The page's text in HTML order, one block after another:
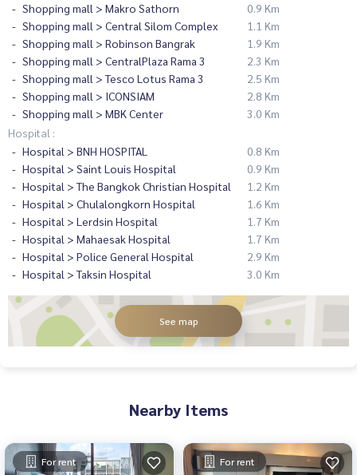
Shopping mall > Makro Sathorn
0.9 Km
Shopping mall > Central Silom Complex
1.1 Km
Shopping mall > Robinson Bangrak
1.9 Km
Shopping mall > CentralPlaza Rama 3
2.3 Km
Shopping mall > Tesco Lotus Rama 3
2.5 Km
Shopping mall > ICONSIAM
2.8 Km
Shopping mall > MBK Center
3.0 Km
Hospital :
Hospital > BNH HOSPITAL
0.8 Km
Hospital > Saint Louis Hospital
0.9 Km
Hospital > The Bangkok Christian Hospital
1.2 Km
Hospital > Chulalongkorn Hospital
1.6 Km
Hospital > Lerdsin Hospital
1.7 Km
Hospital > Mahaesak Hospital
1.7 Km
Hospital > Police General Hospital
2.9 Km
Hospital > Taksin Hospital
3.0 Km
See map
Nearby Items
For rent For rent